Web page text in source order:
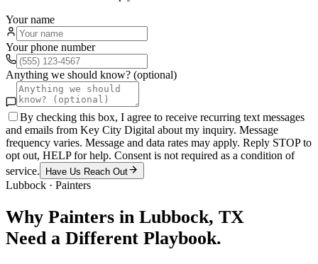
Your name
Your phone number
Anything we should know? (optional)
By checking this box, I agree to receive recurring text messages
and emails from Key City Digital about my inquiry. Message
frequency varies. Message and data rates may apply. Reply STOP to
opt out, HELP for help. Consent is not required as a condition of
service.
Have Us Reach Out
Lubbock · Painters
Why Painters in Lubbock, TX
Need a Different Playbook.